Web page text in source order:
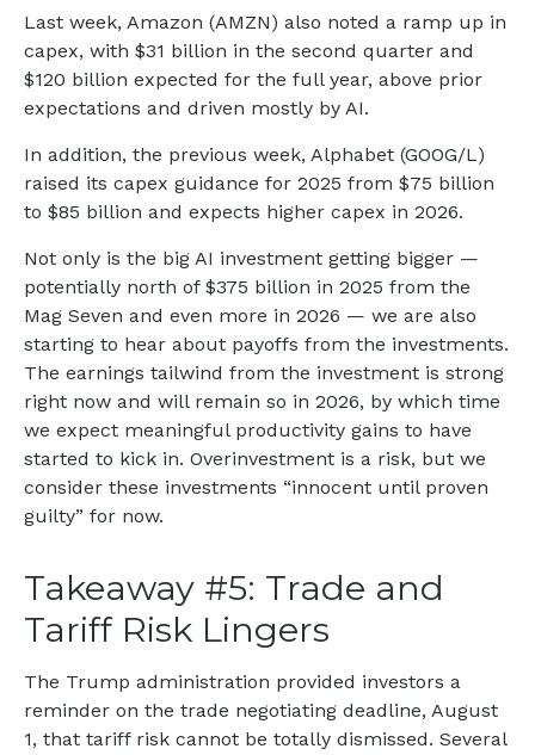
Last week, Amazon (AMZN) also noted a ramp up in
capex, with $31 billion in the second quarter and
$120 billion expected for the full year, above prior
expectations and driven mostly by AI.
In addition, the previous week, Alphabet (GOOG/L)
raised its capex guidance for 2025 from $75 billion
to $85 billion and expects higher capex in 2026.
Not only is the big AI investment getting bigger —
potentially north of $375 billion in 2025 from the
Mag Seven and even more in 2026 — we are also
starting to hear about payoffs from the investments.
The earnings tailwind from the investment is strong
right now and will remain so in 2026, by which time
we expect meaningful productivity gains to have
started to kick in. Overinvestment is a risk, but we
consider these investments “innocent until proven
guilty” for now.
Takeaway #5: Trade and
Tariff Risk Lingers
The Trump administration provided investors a
reminder on the trade negotiating deadline, August
1, that tariff risk cannot be totally dismissed. Several